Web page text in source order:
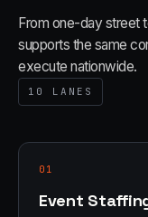
From one-day street
supports the same
execute nationwide.
10 LANES
01
Event